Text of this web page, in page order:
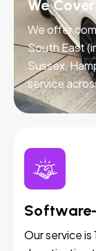
We
We offer
South East
Sussex,
service
Our service